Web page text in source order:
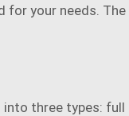
for your needs.
three types: full